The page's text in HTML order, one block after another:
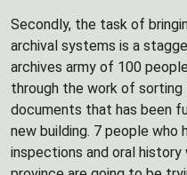
Secondly, the task of
archival systems is a
archives army of 100
through the work of
documents that has been
new building. 7 people who
inspections and oral